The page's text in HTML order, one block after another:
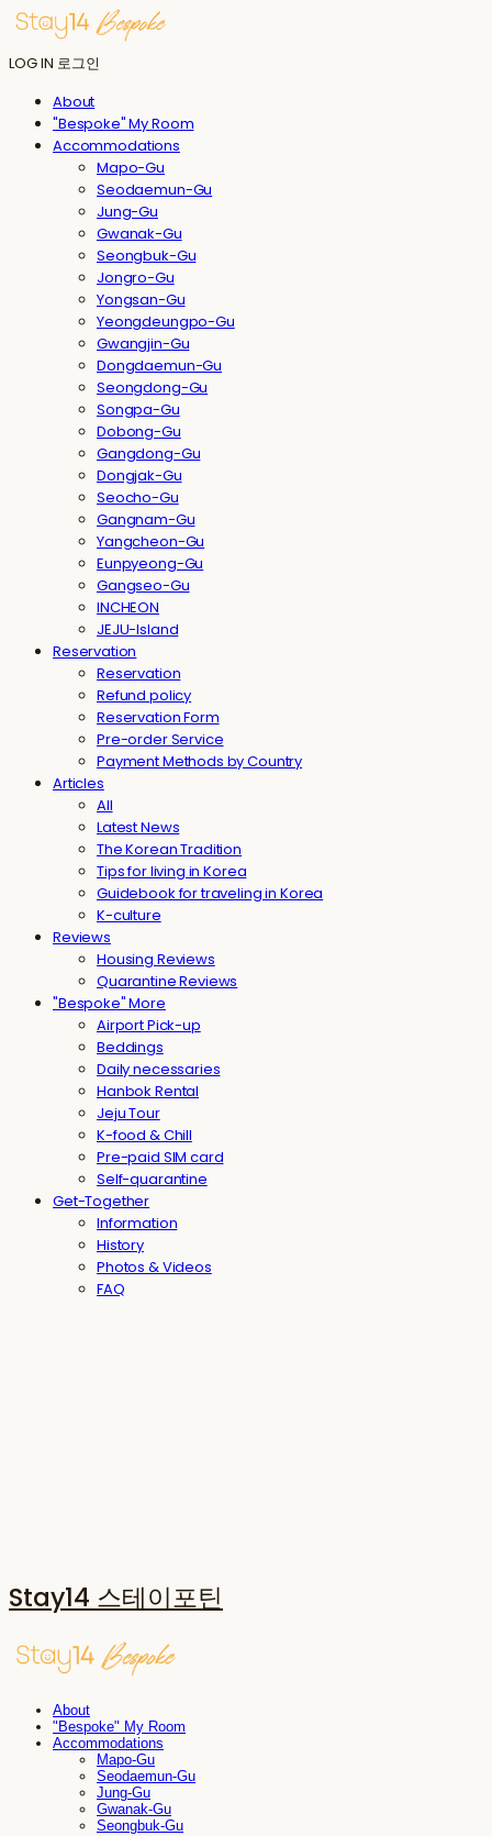
LOG IN 로그인
About
"Bespoke" My Room
Accommodations
Mapo-Gu
Seodaemun-Gu
Jung-Gu
Gwanak-Gu
Seongbuk-Gu
Jongro-Gu
Yongsan-Gu
Yeongdeungpo-Gu
Gwangjin-Gu
Dongdaemun-Gu
Seongdong-Gu
Songpa-Gu
Dobong-Gu
Gangdong-Gu
Dongjak-Gu
Seocho-Gu
Gangnam-Gu
Yangcheon-Gu
Eunpyeong-Gu
Gangseo-Gu
INCHEON
JEJU-Island
Reservation
Reservation
Refund policy
Reservation Form
Pre-order Service
Payment Methods by Country
Articles
All
Latest News
The Korean Tradition
Tips for living in Korea
Guidebook for traveling in Korea
K-culture
Reviews
Housing Reviews
Quarantine Reviews
"Bespoke" More
Airport Pick-up
Beddings
Daily necessaries
Hanbok Rental
Jeju Tour
K-food & Chill
Pre-paid SIM card
Self-quarantine
Get-Together
Information
History
Photos & Videos
FAQ
Stay14 스테이포틴
About
"Bespoke" My Room
Accommodations
Mapo-Gu
Seodaemun-Gu
Jung-Gu
Gwanak-Gu
Seongbuk-Gu